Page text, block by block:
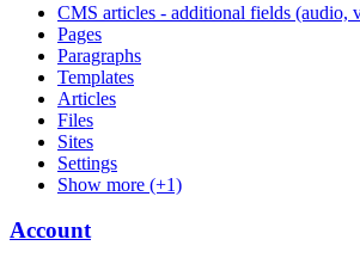
CMS articles - additional fields (audio,
Pages
Paragraphs
Templates
Articles
Files
Sites
Settings
Show more (+1)
Account